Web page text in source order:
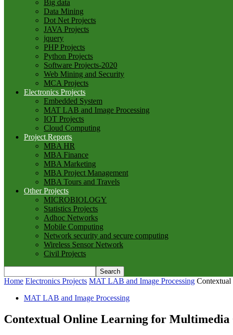
Big data
Data Mining
Dot Net Projects
JAVA Projects
jquery
PHP Projects
Python Projects
Software Projects-2020
Web Mining and Security
MCA Projects
Electronics Projects
Embedded System
MAT LAB and Image Processing
IOT Projects
Cloud Computing
Project Reports
MBA HR
MBA Finance
MBA Marketing
MBA Project Management
MBA Tours and Travels
Other Projects
MICROBIOLOGY
Statistics Projects
Adhoc Networks
Mobile Computing
Network security and secure computing
Wireless Sensor Network
Civil Projects
Home Electronics Projects MAT LAB and Image Processing
MAT LAB and Image Processing
Contextual Online Learning for Multimedia